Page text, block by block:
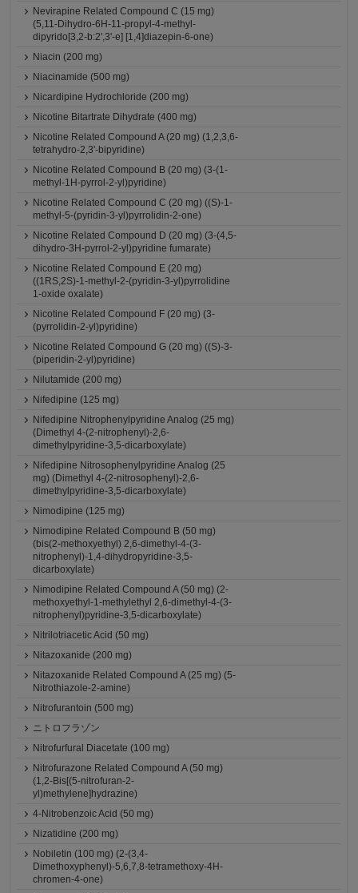
Nevirapine Related Compound C (15 mg)
(5,11-Dihydro-6H-11-propyl-4-methyl-
dipyrido[3,2-b:2',3'-e] [1,4]diazepin-6-one)
Niacin (200 mg)
Niacinamide (500 mg)
Nicardipine Hydrochloride (200 mg)
Nicotine Bitartrate Dihydrate (400 mg)
Nicotine Related Compound A (20 mg) (1,2,3,6-
tetrahydro-2,3'-bipyridine)
Nicotine Related Compound B (20 mg) (3-(1-
methyl-1H-pyrrol-2-yl)pyridine)
Nicotine Related Compound C (20 mg) ((S)-1-
methyl-5-(pyridin-3-yl)pyrrolidin-2-one)
Nicotine Related Compound D (20 mg) (3-(4,5-
dihydro-3H-pyrrol-2-yl)pyridine fumarate)
Nicotine Related Compound E (20 mg)
((1RS,2S)-1-methyl-2-(pyridin-3-yl)pyrrolidine
1-oxide oxalate)
Nicotine Related Compound F (20 mg) (3-
(pyrrolidin-2-yl)pyridine)
Nicotine Related Compound G (20 mg) ((S)-3-
(piperidin-2-yl)pyridine)
Nilutamide (200 mg)
Nifedipine (125 mg)
Nifedipine Nitrophenylpyridine Analog (25 mg)
(Dimethyl 4-(2-nitrophenyl)-2,6-
dimethylpyridine-3,5-dicarboxylate)
Nifedipine Nitrosophenylpyridine Analog (25
mg) (Dimethyl 4-(2-nitrosophenyl)-2,6-
dimethylpyridine-3,5-dicarboxylate)
Nimodipine (125 mg)
Nimodipine Related Compound B (50 mg)
(bis(2-methoxyethyl) 2,6-dimethyl-4-(3-
nitrophenyl)-1,4-dihydropyridine-3,5-
dicarboxylate)
Nimodipine Related Compound A (50 mg) (2-
methoxyethyl-1-methylethyl 2,6-dimethyl-4-(3-
nitrophenyl)pyridine-3,5-dicarboxylate)
Nitrilotriacetic Acid (50 mg)
Nitazoxanide (200 mg)
Nitazoxanide Related Compound A (25 mg) (5-
Nitrothiazole-2-amine)
Nitrofurantoin (500 mg)
ニトロフラゾン
Nitrofurfural Diacetate (100 mg)
Nitrofurazone Related Compound A (50 mg)
(1,2-Bis[(5-nitrofuran-2-
yl)methylene]hydrazine)
4-Nitrobenzoic Acid (50 mg)
Nizatidine (200 mg)
Nobiletin (100 mg) (2-(3,4-
Dimethoxyphenyl)-5,6,7,8-tetramethoxy-4H-
chromen-4-one)